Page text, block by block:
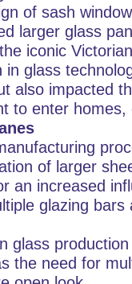
of sash
larger glass
iconic
in glass
also impacted
to enter
of larger
an increased
glazing
glass
the need for